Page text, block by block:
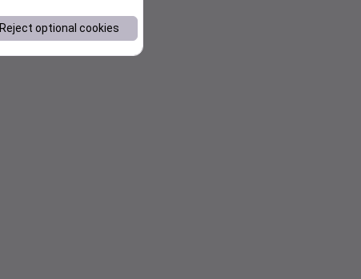
Reject optional cookies